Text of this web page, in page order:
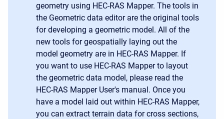
geometry using HEC-RAS Mapper. The tools in
the Geometric data editor are the original tools
for developing a geometric model. All of the
new tools for geospatially laying out the
model geometry are in HEC-RAS Mapper. If
you want to use HEC-RAS Mapper to layout
the geometric data model, please read the
HEC-RAS Mapper User's manual. Once you
have a model laid out within HEC-RAS Mapper,
you can extract terrain data for cross sections,